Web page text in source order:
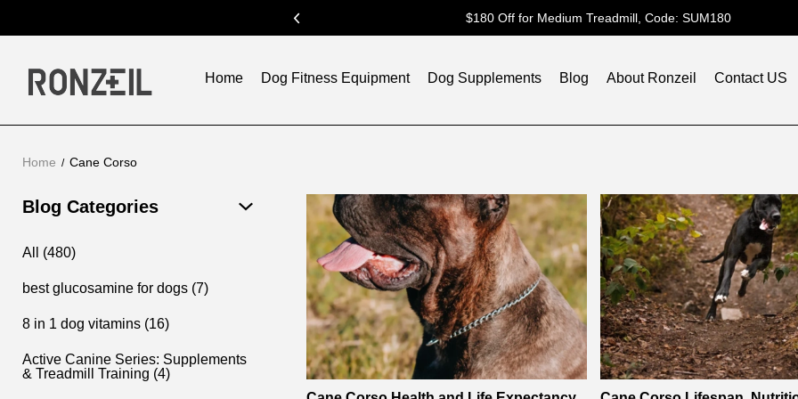
$180 Off for Medium Treadmill, Code: SUM180
Home Dog Fitness Equipment Dog Supplements Blog About Ronzeil Contact US
Home Cane Corso
Blog Categories
All (480)
best glucosamine for dogs (7)
8 in 1 dog vitamins (16)
Active Canine Series: Supplements
& Treadmill Training (4)
Cane
Corso